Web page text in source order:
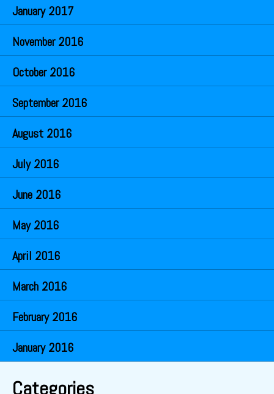
January 2017
November 2016
October 2016
September 2016
August 2016
July 2016
June 2016
May 2016
April 2016
March 2016
February 2016
January 2016
Categories